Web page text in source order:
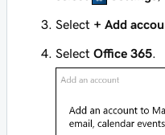
Select + Add
Select Office 365